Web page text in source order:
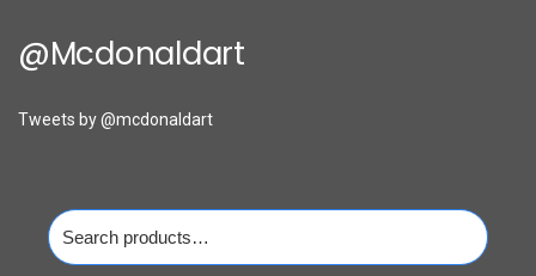
@mcdonaldart
Tweets by @mcdonaldart
Search
for: